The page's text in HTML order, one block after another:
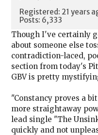
Registered: 21 years
Posts: 6,333
Though I've certainly
about someone else
contradiction-laced,
section from today's
GBV is pretty
"Constancy proves a
more straightaway
lead single "The
quickly and not